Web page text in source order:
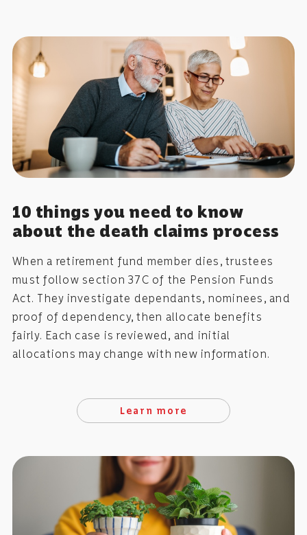
10 things you need to know
about the death claims process
When a retirement fund member dies, trustees
must follow section 37C of the Pension Funds
Act. They investigate dependants, nominees, and
proof of dependency, then allocate benefits
fairly. Each case is reviewed, and initial
allocations may change with new information.
Learn more